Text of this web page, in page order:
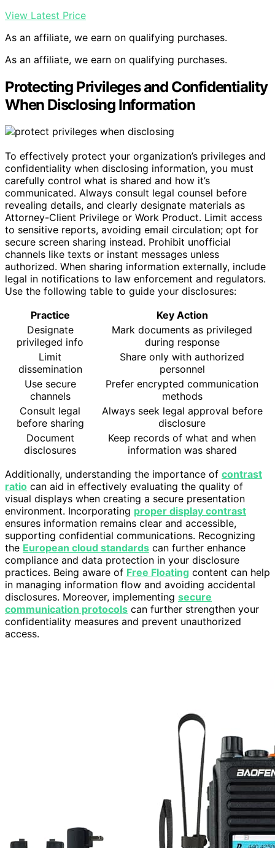
View Latest Price
As an affiliate, we earn on qualifying purchases.
As an affiliate, we earn on qualifying purchases.
Protecting Privileges and Confidentiality
When Disclosing Information
To effectively protect your organization’s privileges and
confidentiality when disclosing information, you must
carefully control what is shared and how it’s
communicated. Always consult legal counsel before
revealing details, and clearly designate materials as
Attorney-Client Privilege or Work Product. Limit access
to sensitive reports, avoiding email circulation; opt for
secure screen sharing instead. Prohibit unofficial
channels like texts or instant messages unless
authorized. When sharing information externally, include
legal in notifications to law enforcement and regulators.
Use the following table to guide your disclosures:
Practice
Key Action
Designate
privileged info
Mark documents as privileged
during response
Limit
dissemination
Share only with authorized
personnel
Use secure
channels
Prefer encrypted communication
methods
Consult legal
before sharing
Always seek legal approval before
disclosure
Document
disclosures
Keep records of what and when
information was shared
Additionally, understanding the importance of contrast
ratio can aid in effectively evaluating the quality of
visual displays when creating a secure presentation
environment. Incorporating proper display contrast
ensures information remains clear and accessible,
supporting confidential communications. Recognizing
the European cloud standards can further enhance
compliance and data protection in your disclosure
practices. Being aware of Free Floating content can help
in managing information flow and avoiding accidental
disclosures. Moreover, implementing secure
communication protocols can further strengthen your
confidentiality measures and prevent unauthorized
access.